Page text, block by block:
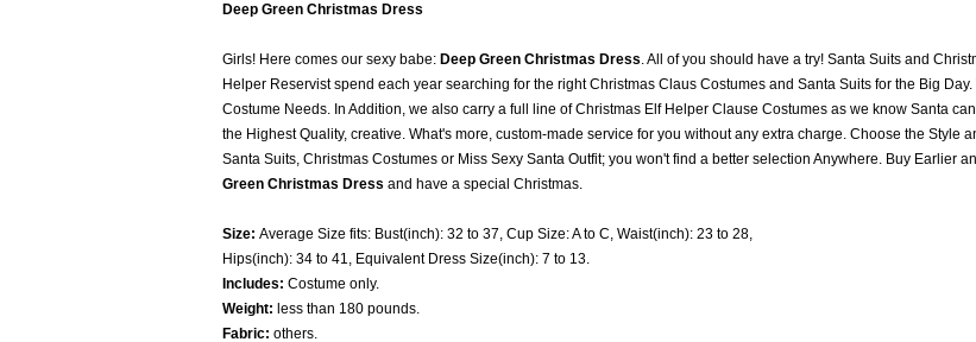
Deep Green Christmas Dress
Girls! Here comes our sexy babe: Deep Green Christmas Dress. All of you should have a try! Santa Suits and
Helper Reservist spend each year searching for the right Christmas Claus Costumes and Santa Suits for the Big
Costume Needs. In Addition, we also carry a full line of Christmas Elf Helper Clause Costumes as we know Santa
the Highest Quality, creative. What's more, custom-made service for you without any extra charge. Choose the Style
Santa Suits, Christmas Costumes or Miss Sexy Santa Outfit; you won't find a better selection Anywhere. Buy Earlier
Green Christmas Dress and have a special Christmas.
Size: Average Size fits: Bust(inch): 32 to 37, Cup Size: A to C, Waist(inch): 23 to 28,
Hips(inch): 34 to 41, Equivalent Dress Size(inch): 7 to 13.
Includes: Costume only.
Weight: less than 180 pounds.
Fabric: others.